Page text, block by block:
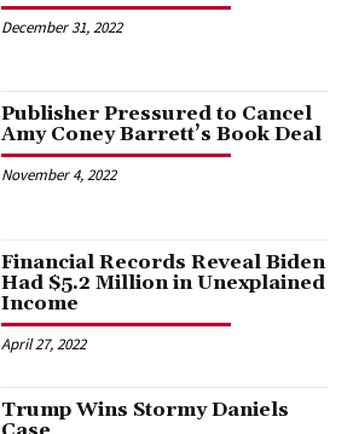
December 31, 2022
Publisher Pressured to Cancel
Amy Coney Barrett’s Book Deal
November 4, 2022
Financial Records Reveal Biden
Had $5.2 Million in Unexplained
Income
April 27, 2022
Trump Wins Stormy Daniels